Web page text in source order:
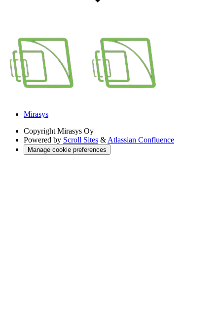
Mirasys
Copyright Mirasys Oy
Powered by Scroll Sites & Atlassian Confluence
Manage cookie preferences